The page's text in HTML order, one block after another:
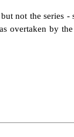
not the series
overtaken by